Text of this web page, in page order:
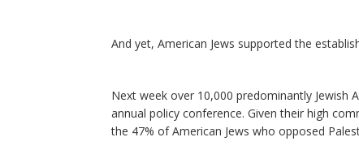
And yet, American Jews supported the
Next week over 10,000 predominantly Jewish
annual policy conference. Given their high
the 47% of American Jews who opposed